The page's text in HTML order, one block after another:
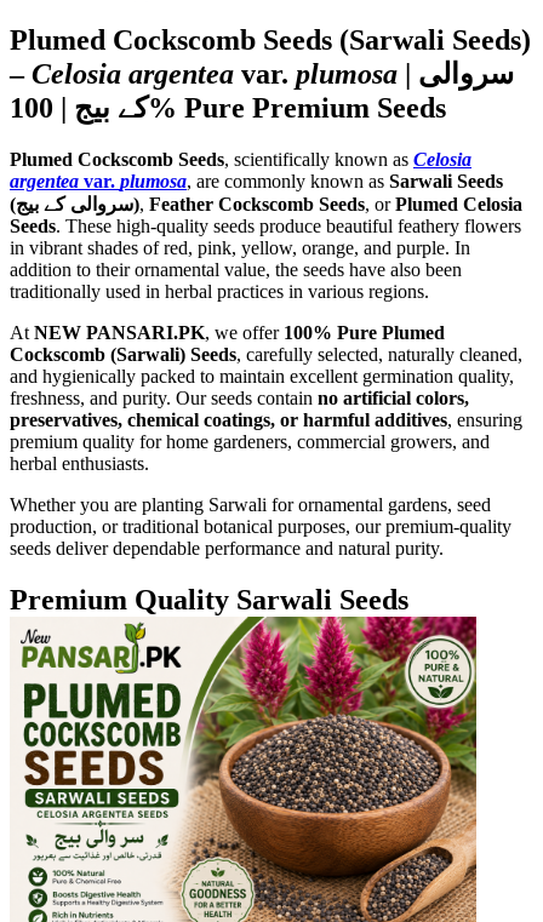
Plumed Cockscomb Seeds (Sarwali Seeds)
–Celosia argentea var. plumosa | سروالی
کے بیج | 100% Pure Premium Seeds
Plumed Cockscomb Seeds, scientifically known as Celosia
argentea var. plumosa, are commonly known as Sarwali Seeds
(سروالی کے بیج), Feather Cockscomb Seeds, orPlumed Celosia
Seeds. These high-quality seeds produce beautiful feathery flowers
in vibrant shades of red, pink, yellow, orange, and purple. In
addition to their ornamental value, the seeds have also been
traditionally used in herbal practices in various regions.
At NEW PANSARI.PK, we offer 100% Pure Plumed
Cockscomb (Sarwali) Seeds, carefully selected, naturally cleaned,
and hygienically packed to maintain excellent germination quality,
freshness, and purity. Our seeds contain no artificial colors,
preservatives, chemical coatings, or harmful additives, ensuring
premium quality for home gardeners, commercial growers, and
herbal enthusiasts.
Whether you are planting Sarwali for ornamental gardens, seed
production, or traditional botanical purposes, our premium-quality
seeds deliver dependable performance and natural purity.
Premium Quality Sarwali Seeds